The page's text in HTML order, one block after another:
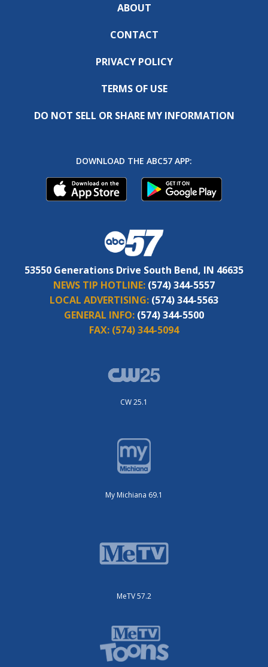
ABOUT
CONTACT
PRIVACY POLICY
TERMS OF USE
DO NOT SELL OR SHARE MY INFORMATION
DOWNLOAD THE ABC57 APP:
53550 Generations Drive South Bend, IN 46635
NEWS TIP HOTLINE: (574) 344-5557
LOCAL ADVERTISING: (574) 344-5563
GENERAL INFO: (574) 344-5500
FAX: (574) 344-5094
CW 25.1
My Michiana 69.1
MeTV 57.2